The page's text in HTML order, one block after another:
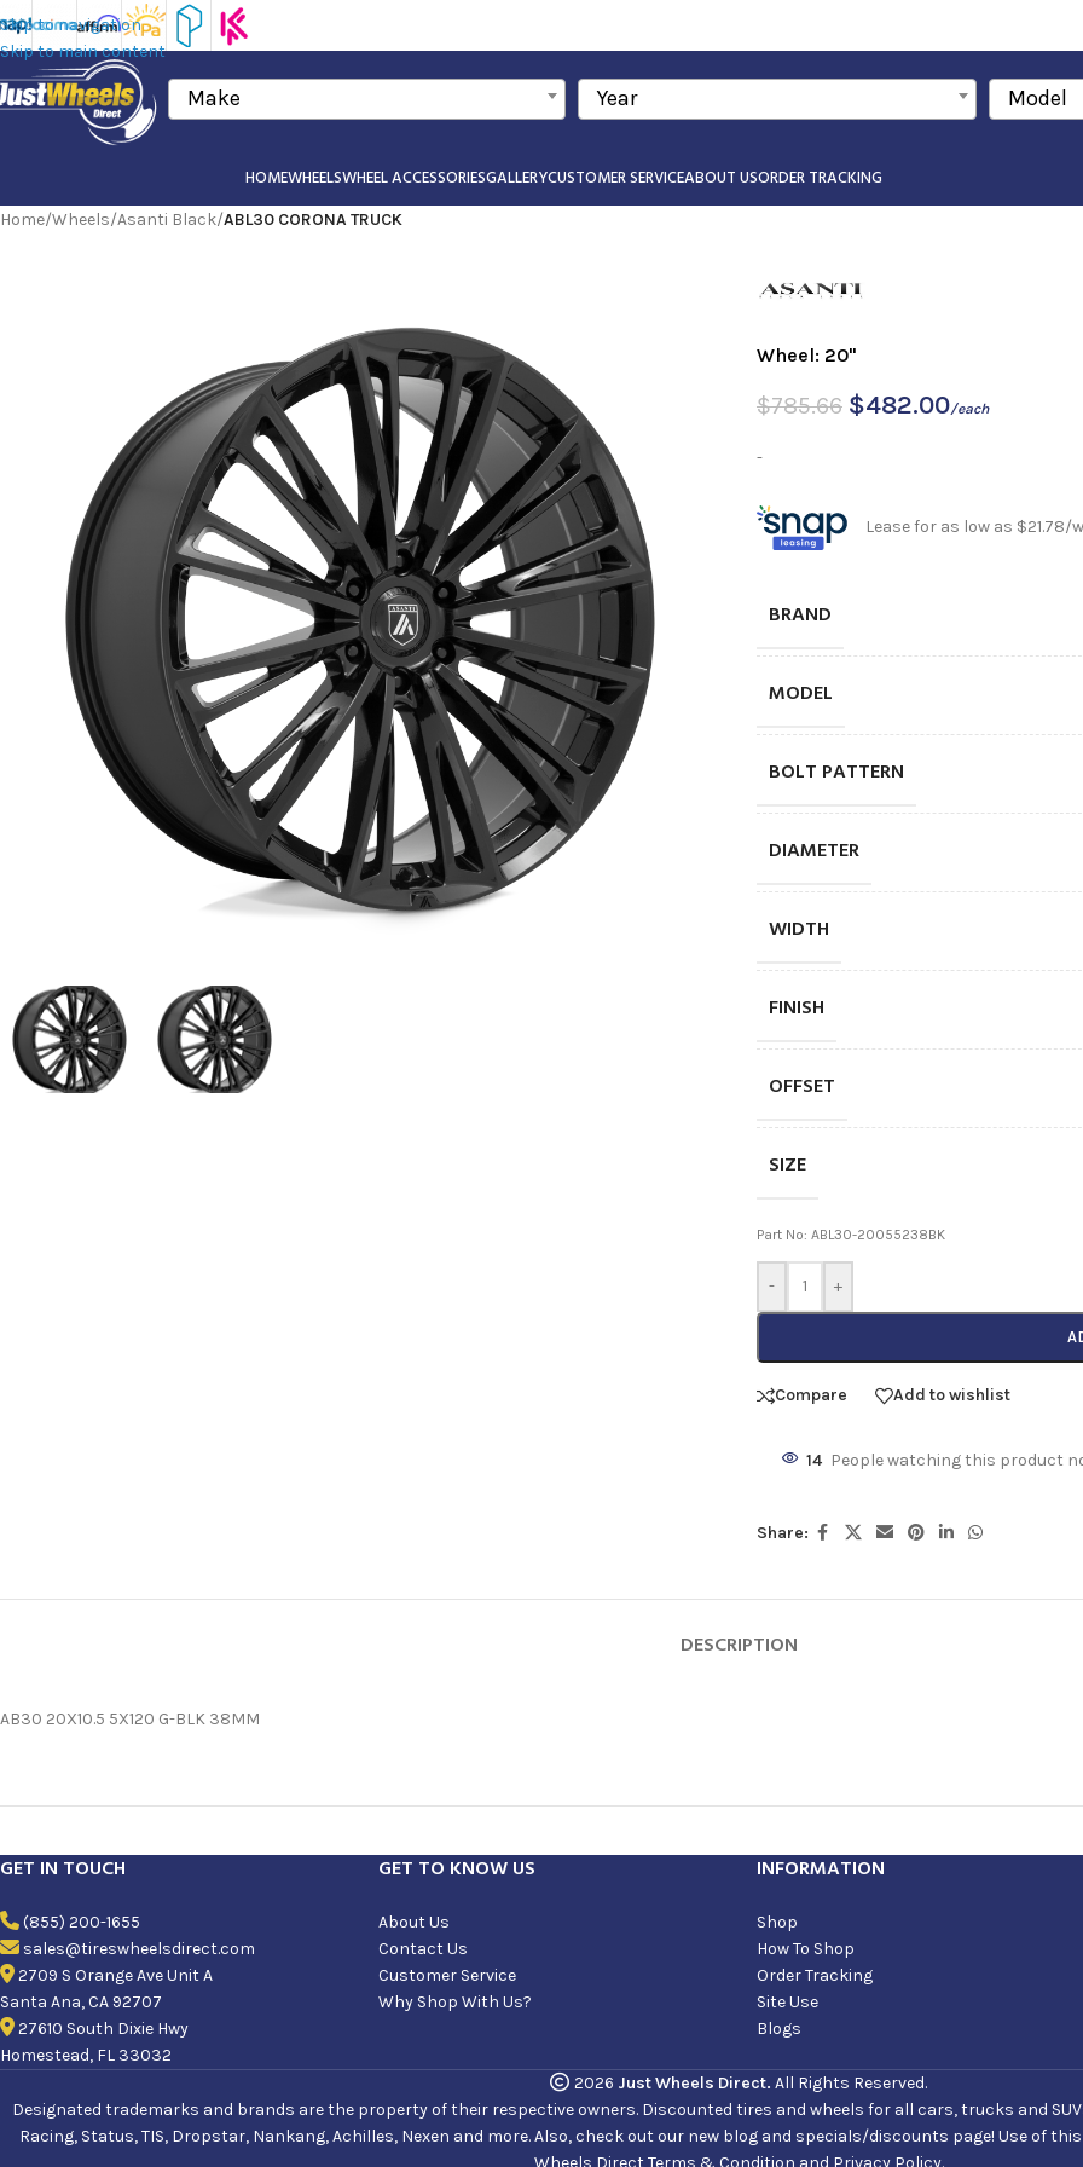
Skip to navigation
Skip to main content
Make Year Model
HOMEWHEELSWHEEL ACCESSORIESGALLERYCUSTOMER SERVICEABOUT USORDER TRACKING
Home/Wheels/Asanti Black/ABL30 CORONA TRUCK
Wheel: 20"
$785.66 $482.00/each
-
Lease for as low as $21.78/
BRAND
MODEL
BOLT PATTERN
DIAMETER
WIDTH
FINISH
OFFSET
SIZE
Part No: ABL30-20055238BK
- +
Compare Add to wishlist
14 People watching this product
Share:
DESCRIPTION
AB30 20X10.5 5X120 G-BLK 38MM
GET IN TOUCH
(855) 200-1655
sales@tireswheelsdirect.com
2709 S Orange Ave Unit A
Santa Ana, CA 92707
27610 South Dixie Hwy
Homestead, FL 33032
GET TO KNOW US
About Us
Contact Us
Customer Service
Why Shop With Us?
INFORMATION
Shop
How To Shop
Order Tracking
Site Use
Blogs
2026 Just Wheels Direct. All Rights Reserved.
Designated trademarks and brands are the property of their respective owners. Discounted tires and wheels for all cars, trucks and
Racing, Status, TIS, Dropstar, Nankang, Achilles, Nexen and more. Also, check out our new blog and specials/discounts page! Use of
Wheels Direct Terms & Condition and Privacy Policy.